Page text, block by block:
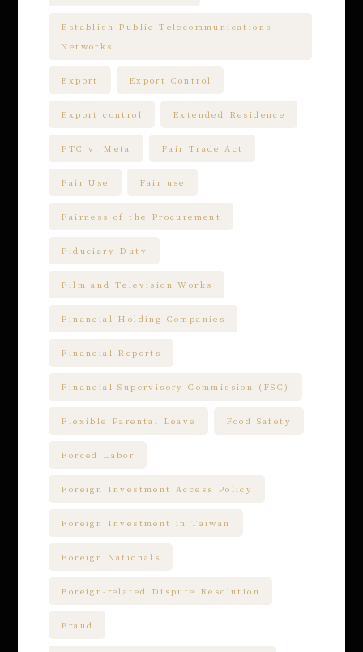
Establish Public Telecommunications
Networks
Export Export Control
Export control Extended Residence
FTC v. Meta Fair Trade Act
Fair Use Fair use
Fairness of the Procurement
Fiduciary Duty
Film and Television Works
Financial Holding Companies
Financial Reports
Financial Supervisory Commission (FSC)
Flexible Parental Leave Food Safety
Forced Labor
Foreign Investment Access Policy
Foreign Investment in Taiwan
Foreign Nationals
Foreign-related Dispute Resolution
Fraud